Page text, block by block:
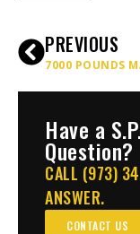
PREVIOUS
Have a
Question?
CALL (973)
ANSWER.
CONTACT US